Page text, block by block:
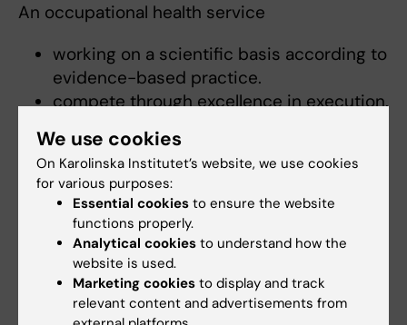
An occupational health service
working on a scientific basis according to
evidence-based practice.
compete through excellence in execution.
And that have
created a demand among customers in
evidence based cost effective
interventions.
quality control, like in other health care.
Financing
We use cookies
On Karolinska Institutet’s website, we use cookies
for various purposes:
Essential cookies to ensure the website
functions properly.
Analytical cookies to understand how the
website is used.
Marketing cookies to display and track
relevant content and advertisements from